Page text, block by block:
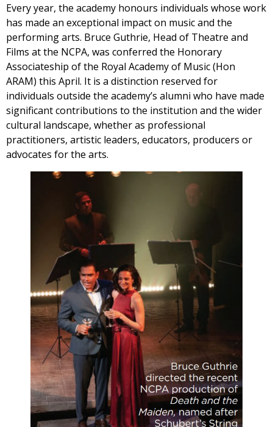
Every year, the academy honours individuals whose work
has made an exceptional impact on music and the
performing arts. Bruce Guthrie, Head of Theatre and
Films at the NCPA, was conferred the Honorary
Associateship of the Royal Academy of Music (Hon
ARAM) this April. It is a distinction reserved for
individuals outside the academy’s alumni who have made
significant contributions to the institution and the wider
cultural landscape, whether as professional
practitioners, artistic leaders, educators, producers or
advocates for the arts.